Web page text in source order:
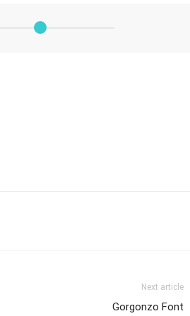
Next article
Gorgonzo Font